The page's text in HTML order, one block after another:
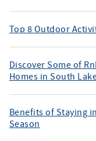
Top 8 Outdoor
Discover Some of
Homes in South
Benefits of Staying
Season